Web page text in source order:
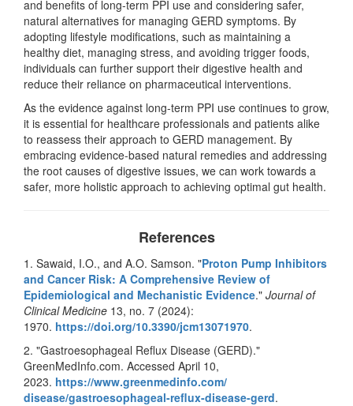
and benefits of long-term PPI use and considering safer,
natural alternatives for managing GERD symptoms. By
adopting lifestyle modifications, such as maintaining a
healthy diet, managing stress, and avoiding trigger foods,
individuals can further support their digestive health and
reduce their reliance on pharmaceutical interventions.
As the evidence against long-term PPI use continues to grow,
it is essential for healthcare professionals and patients alike
to reassess their approach to GERD management. By
embracing evidence-based natural remedies and addressing
the root causes of digestive issues, we can work towards a
safer, more holistic approach to achieving optimal gut health.
References
1. Sawaid, I.O., and A.O. Samson. "Proton Pump Inhibitors
and Cancer Risk: A Comprehensive Review of
Epidemiological and Mechanistic Evidence." Journal of
Clinical Medicine 13, no. 7 (2024):
1970. https://doi.org/10.3390/jcm13071970.
2. "Gastroesophageal Reflux Disease (GERD)."
GreenMedInfo.com. Accessed April 10,
2023. https://www.greenmedinfo.com/
disease/gastroesophageal-reflux-disease-gerd.